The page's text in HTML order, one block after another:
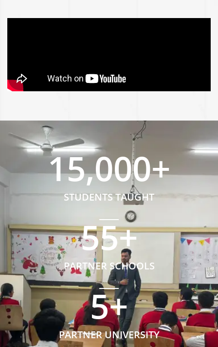
STUDENTS TAUGHT
15,000+
PARTNER SCHOOLS
55+
PARTNER UNIVERSITY
5+